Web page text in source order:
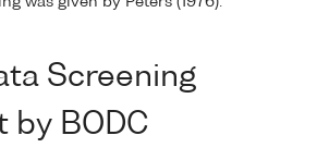
Screening
by BODC